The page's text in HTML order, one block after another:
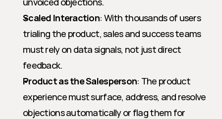
Scaled Interaction: With thousands of users
trialing the product, sales and success teams
must rely on data signals, not just direct
feedback.
Product as the Salesperson: The product
experience must surface, address, and resolve
objections automatically or flag them for